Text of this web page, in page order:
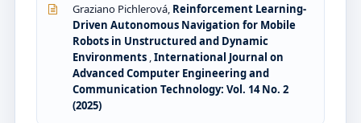
Graziano Pichlerová, Reinforcement Learning-
Driven Autonomous Navigation for Mobile
Robots in Unstructured and Dynamic
Environments ,International Journal on
Advanced Computer Engineering and
Communication Technology: Vol. 14 No. 2
(2025)